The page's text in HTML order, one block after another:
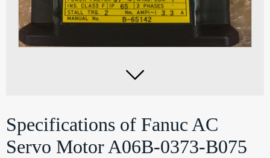

Specifications of Fanuc AC
Servo Motor A06B-0373-B075